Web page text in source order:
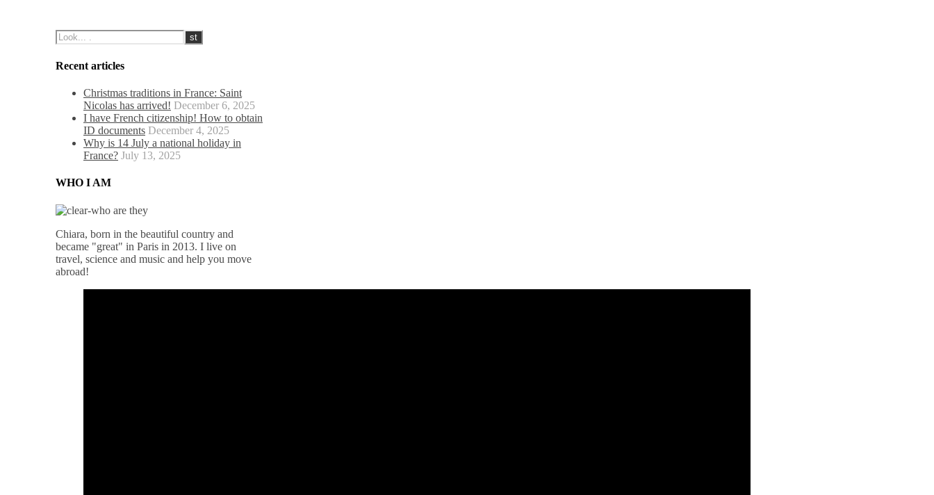
Recent articles
Christmas traditions in France: Saint
Nicolas has arrived! December 6, 2025
I have French citizenship! How to obtain
ID documents December 4, 2025
Why is 14 July a national holiday in
France? July 13, 2025
WHO I AM
Chiara, born in the beautiful country and
became "great" in Paris in 2013. I live on
travel, science and music and help you move
abroad!